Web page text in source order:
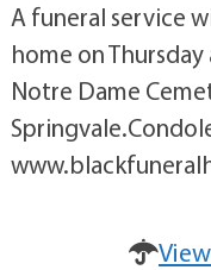
A funeral service
home on
Notre Dame